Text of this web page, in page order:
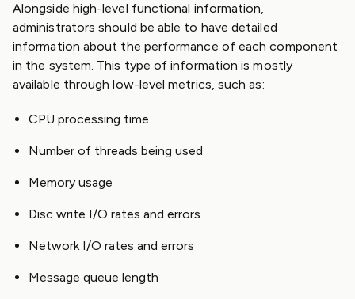
Alongside high-level functional information,
administrators should be able to have detailed
information about the performance of each component
in the system. This type of information is mostly
available through low-level metrics, such as:
CPU processing time
Number of threads being used
Memory usage
Disc write I/O rates and errors
Network I/O rates and errors
Message queue length